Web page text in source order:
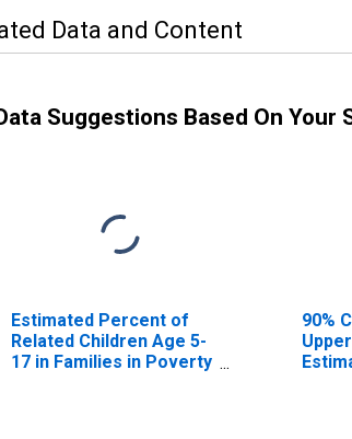
Data and Content
Suggestions Based On Your
Estimated Percent of
Related Children Age 5-
17 in Families in Poverty
90%